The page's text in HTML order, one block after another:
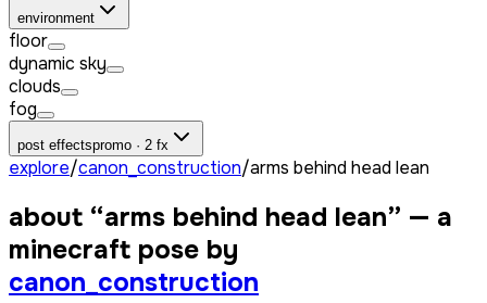
environment
floor
dynamic sky
clouds
fog
post effectspromo · 2 fx
explore/canon_construction/arms behind head lean
about “arms behind head lean” — a
minecraft pose by
canon_construction